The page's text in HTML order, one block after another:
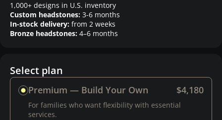
1,000+ designs in U.S. inventory
Custom headstones: 3-6 months
In-stock delivery: from 2 weeks
Bronze headstones: 4–6 months
Select plan
Premium — Build Your Own $4,180
For families who want flexibility with essential
services.